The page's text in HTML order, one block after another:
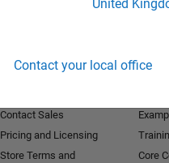
United
Contact your local office
Contact Sales
Pricing and Licensing
Store Terms and
Core